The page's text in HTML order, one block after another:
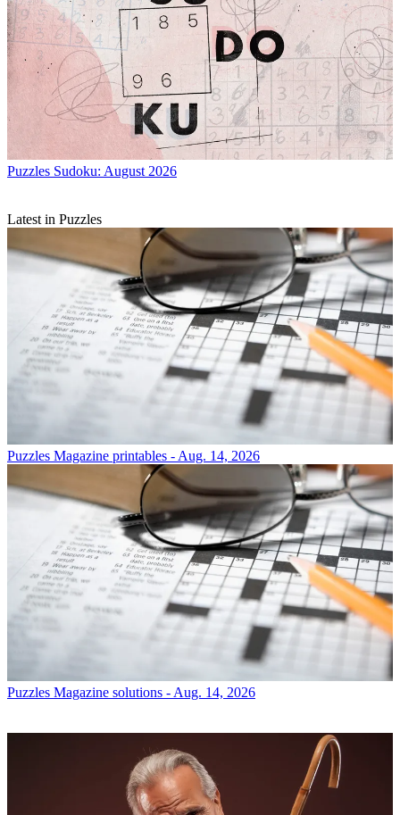
Puzzles Sudoku: August 2026
Latest in Puzzles
Puzzles Magazine printables - Aug. 14, 2026
Puzzles Magazine solutions - Aug. 14, 2026